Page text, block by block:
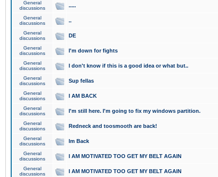
General
discussions
.....
General
discussions
..
General
discussions
DE
General
discussions
I'm down for fights
General
discussions
I don't know if this is a good idea or what but..
General
discussions
Sup fellas
General
discussions
I AM BACK
General
discussions
I'm still here. I'm going to fix my windows partition.
General
discussions
Redneck and toosmooth are back!
General
discussions
Im Back
General
discussions
I AM MOTIVATED TOO GET MY BELT AGAIN
General
discussions
I AM MOTIVATED TOO GET MY BELT AGAIN